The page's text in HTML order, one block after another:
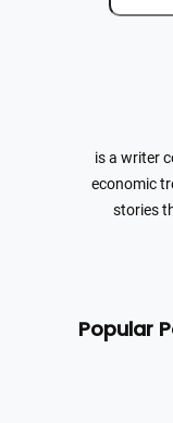
e
is a writer
economic
stories
Popular